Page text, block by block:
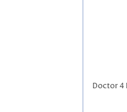
Doctor 4